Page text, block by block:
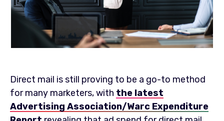
Direct mail is still proving to be a go-to method
for many marketers, with the latest
Advertising Association/Warc Expenditure